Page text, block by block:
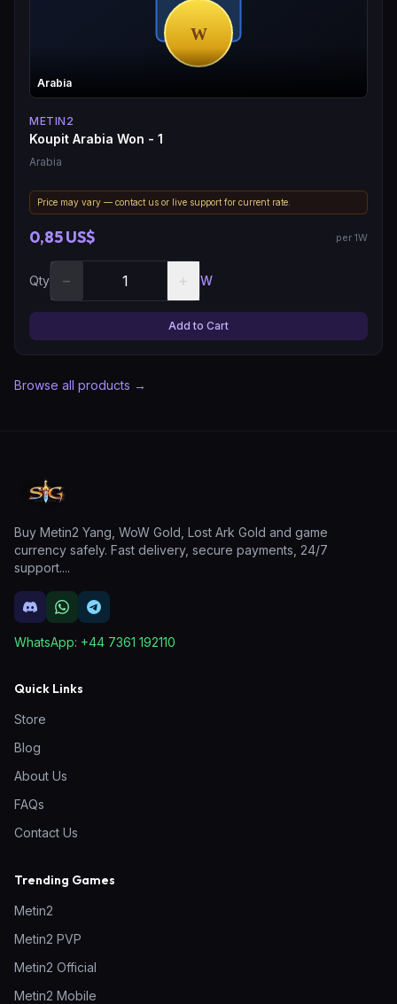
Arabia
METIN2
Koupit Arabia Won - 1
Arabia
Price may vary — contact us or live support for current rate.
0,85 US$ per 1W
Qty − + W
Add to Cart
Browse all products →
Buy Metin2 Yang, WoW Gold, Lost Ark Gold and game
currency safely. Fast delivery, secure payments, 24/7
support....
WhatsApp: +44 7361 192110
Quick Links
Store
Blog
About Us
FAQs
Contact Us
Trending Games
Metin2
Metin2 PVP
Metin2 Official
Metin2 Mobile